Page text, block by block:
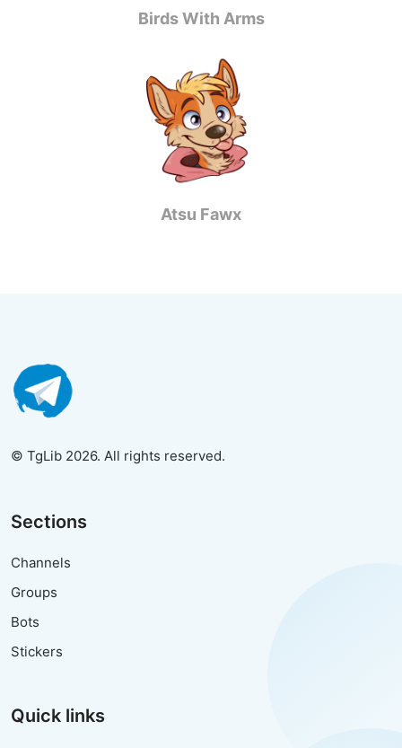
Birds With Arms
Atsu Fawx
© TgLib 2026. All rights reserved.
Sections
Channels
Groups
Bots
Stickers
Quick links